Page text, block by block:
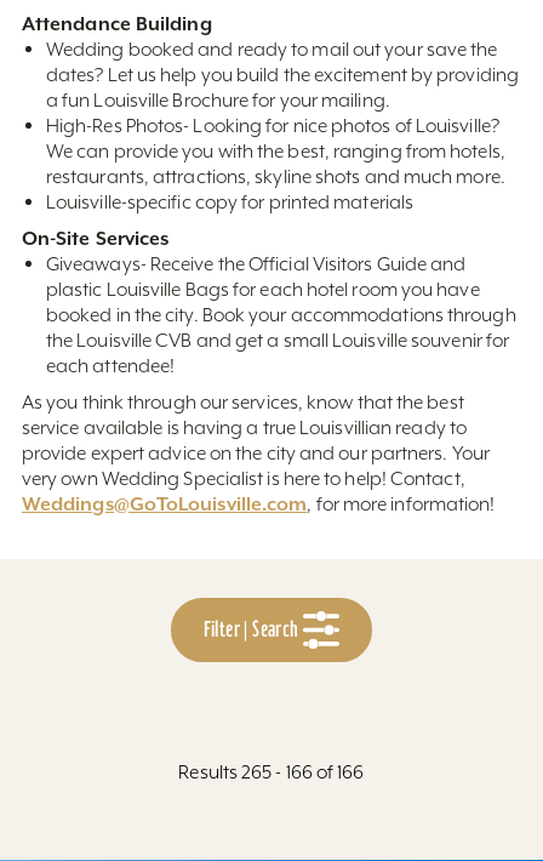
Attendance Building
Wedding booked and ready to mail out your save the
dates? Let us help you build the excitement by providing
a fun Louisville Brochure for your mailing.
High-Res Photos- Looking for nice photos of Louisville?
We can provide you with the best, ranging from hotels,
restaurants, attractions, skyline shots and much more.
Louisville-specific copy for printed materials
On-Site Services
Giveaways- Receive the Official Visitors Guide and
plastic Louisville Bags for each hotel room you have
booked in the city. Book your accommodations through
the Louisville CVB and get a small Louisville souvenir for
each attendee!
As you think through our services, know that the best
service available is having a true Louisvillian ready to
provide expert advice on the city and our partners. Your
very own Wedding Specialist is here to help! Contact,
Weddings@GoToLouisville.com, for more information!
Filter | Search
Results 265 - 166 of 166